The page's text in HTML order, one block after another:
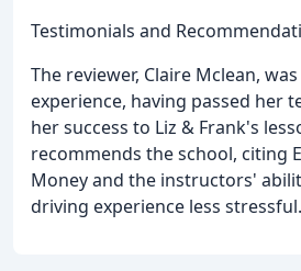
Testimonials and
The reviewer, Claire Mclean,
experience, having passed her
her success to Liz & Frank's
recommends the school, citing
Money and the instructors'
driving experience less stressful.